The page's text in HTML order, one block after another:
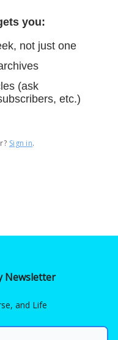
you:
not just one
(ask
etc.)
Sign in.
Newsletter
and Life